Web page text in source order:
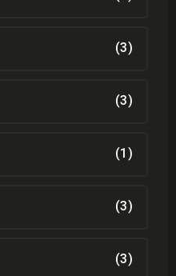
(3)
(3)
(1)
(3)
(3)